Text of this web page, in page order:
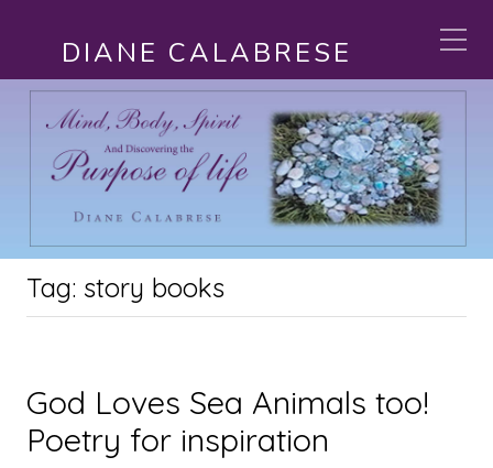
DIANE CALABRESE
Tag: story books
God Loves Sea Animals too!
Poetry for inspiration